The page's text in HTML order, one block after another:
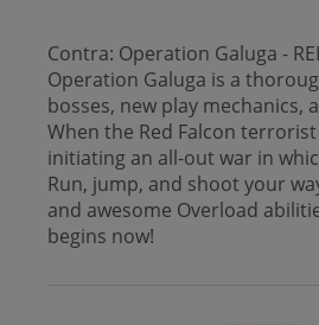
Contra: Operation Galuga -
Operation Galuga is a
bosses, new play
When the Red Falcon
initiating an all-out war in
Run, jump, and shoot your
and awesome Overload
begins now!